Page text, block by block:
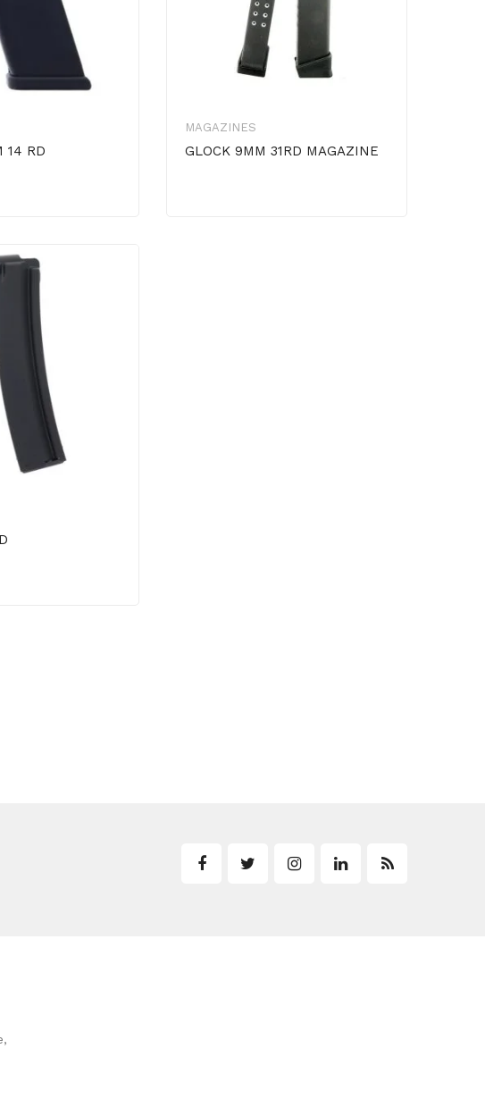
14 RD
MAGAZINES
GLOCK 9MM 31RD MAGAZINE